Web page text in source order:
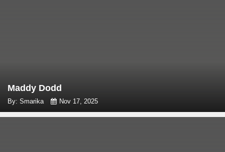
Maddy Dodd
By: Smarika Nov 17, 2025